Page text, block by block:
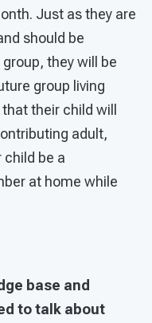
Just as they are
should be
they will be
group living
their child will
adult,
be a
at home while
base and
to talk about